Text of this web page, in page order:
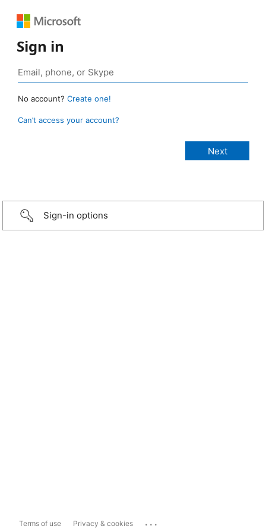
Sign in
No account? Create one!
Can’t access your account?
Sign-in options
Terms of use Privacy & cookies ...